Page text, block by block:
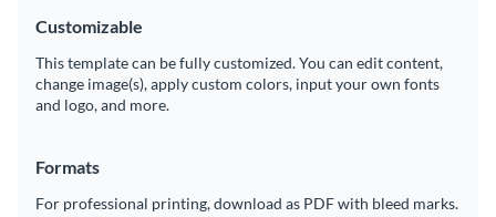
Customizable
This template can be fully customized. You can edit content,
change image(s), apply custom colors, input your own fonts
and logo, and more.
Formats
For professional printing, download as PDF with bleed marks.